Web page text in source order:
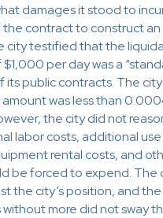
damages it stood to
contract to construct
city testified that the
per day was a
its public contracts. The
was less than
the city did not
labor costs, additional
rental costs, and
be forced to expend. The
the city’s position, and
more did not sway